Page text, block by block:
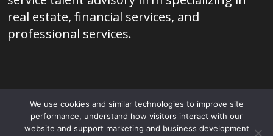
real estate, financial services, and
professional services.
© 2026 - 20/20 Foresight All rights reserved.Terms and
We use cookies and similar technologies to improve site
performance, understand how visitors interact with our
website and support marketing and business development